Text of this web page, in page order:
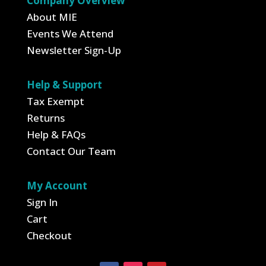
About MIE
Events We Attend
Newsletter Sign-Up
Help & Support
Tax Exempt
Returns
Help & FAQs
Contact Our Team
My Account
Sign In
Cart
Checkout